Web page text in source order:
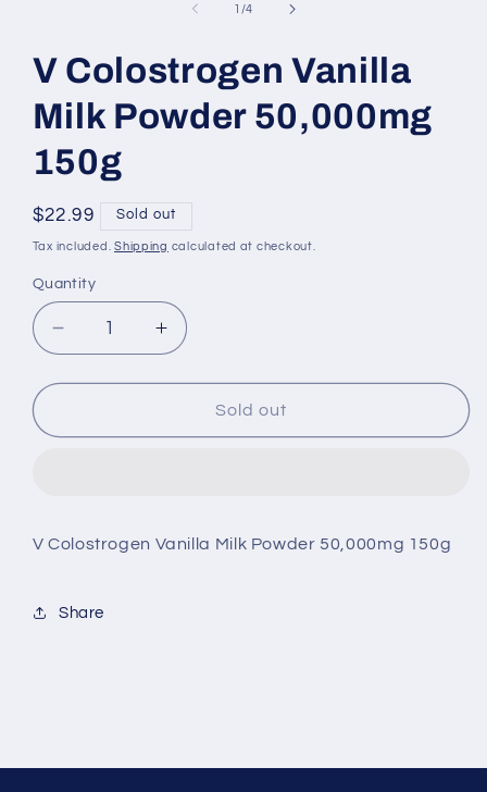
1 /of
4
V Colostrogen Vanilla
Milk Powder 50,000mg
150g
Regular
price
$22.99 Sold out
Tax included.Shipping calculated at checkout.
Quantity
Decrease
quantity
for
Colostrogen
150g
Increase
quantity
for
Colostrogen
150g
Sold out
V Colostrogen Vanilla Milk Powder 50,000mg 150g
Share